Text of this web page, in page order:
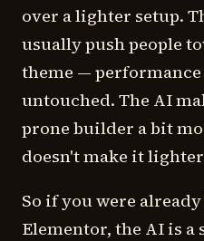
over a lighter setup.
usually push people
theme —
untouched. The AI
prone builder a bit
doesn't make it
So if you were
Elementor, the AI is a